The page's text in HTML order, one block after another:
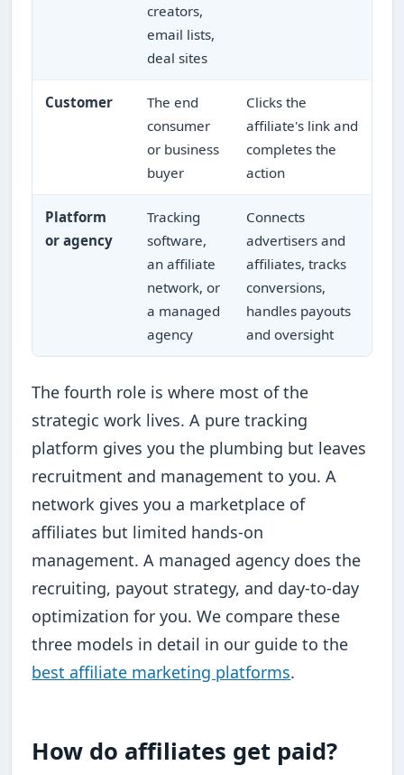
creators,
email lists,
deal sites
Customer
The end
consumer
or business
buyer
Clicks the
affiliate's link and
completes the
action
Platform
or agency
Tracking
software,
an affiliate
network, or
a managed
agency
Connects
advertisers and
affiliates, tracks
conversions,
handles payouts
and oversight
The fourth role is where most of the
strategic work lives. A pure tracking
platform gives you the plumbing but leaves
recruitment and management to you. A
network gives you a marketplace of
affiliates but limited hands-on
management. A managed agency does the
recruiting, payout strategy, and day-to-day
optimization for you. We compare these
three models in detail in our guide to the
best affiliate marketing platforms.
How do affiliates get paid?